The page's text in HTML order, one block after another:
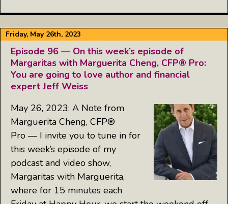
Friday, May 26th, 2023
Episode 96 — On this week’s episode of
Margaritas with Marguerita Cheng, CFP® Pro:
You are going to love author and financial
expert Jeff Weiss
May 26, 2023: A Note from
Marguerita Cheng, CFP®
Pro — I invite you to tune in for
this week’s episode of my
podcast and video show,
Margaritas with Marguerita,
where for 15 minutes each